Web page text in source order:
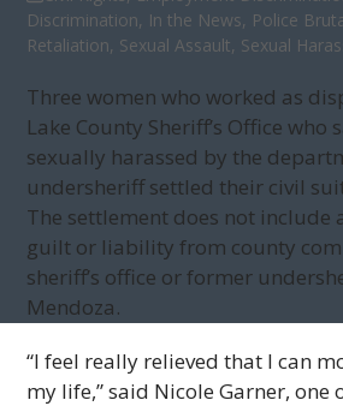
Discrimination, In the News, Police
Retaliation, Sexual Assault, Sexual
Three women who worked as
Lake County Sheriff’s Office who
sexually harassed by the
undersheriff settled their civil
The settlement does not include
guilt or liability from county
sheriff’s office or former
Mendoza.
“I feel really relieved that I can
my life,” said Nicole Garner, one